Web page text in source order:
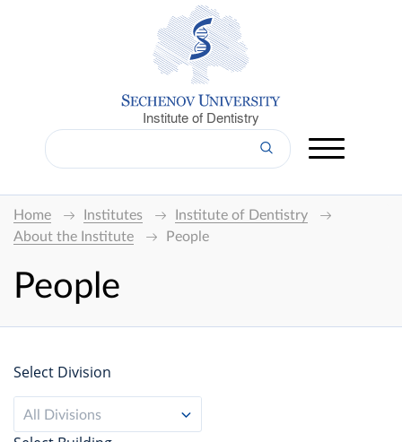
Institute of Dentistry
Home Institutes
Institute of Dentistry
About the Institute
People
People
Select Division
All Divisions